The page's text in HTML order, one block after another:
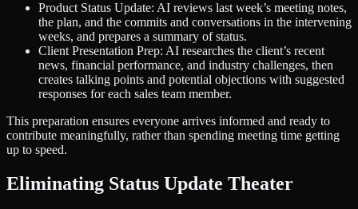
Product Status Update: AI reviews last week’s meeting notes,
the plan, and the commits and conversations in the intervening
weeks, and prepares a summary of status.
Client Presentation Prep: AI researches the client’s recent
news, financial performance, and industry challenges, then
creates talking points and potential objections with suggested
responses for each sales team member.
This preparation ensures everyone arrives informed and ready to
contribute meaningfully, rather than spending meeting time getting
up to speed.
Eliminating Status Update Theater